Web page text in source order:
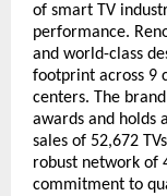
of smart TV
performance.
and world-class
footprint across 9
centers. The
awards and holds
sales of 52,672
robust network of
commitment to